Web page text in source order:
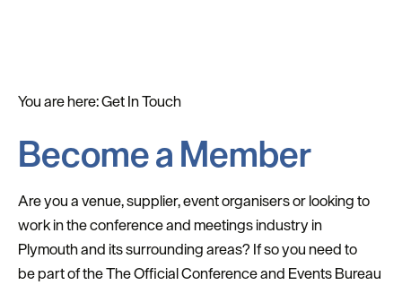
You are here:Get In Touch
Become a Member
Are you a venue, supplier, event organisers or looking to
work in the conference and meetings industry in
Plymouth and its surrounding areas? If so you need to
be part of the The Official Conference and Events Bureau